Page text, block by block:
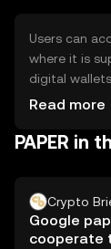
Users can
where it is
digital
security.
by
Read more
PAPER in
Crypto
Google
cooperate